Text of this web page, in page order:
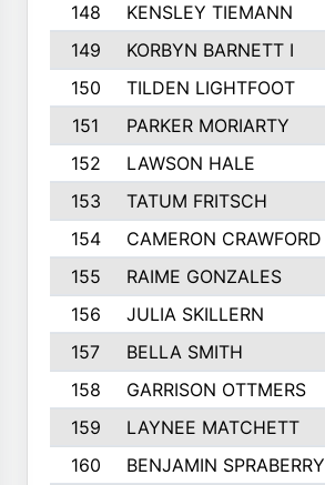
148
KENSLEY TIEMANN
149
KORBYN BARNETT I
150
TILDEN LIGHTFOOT
151
PARKER MORIARTY
152
LAWSON HALE
153
TATUM FRITSCH
154
CAMERON CRAWFORD
155
RAIME GONZALES
156
JULIA SKILLERN
157
BELLA SMITH
158
GARRISON OTTMERS
159
LAYNEE MATCHETT
160
BENJAMIN SPRABERRY